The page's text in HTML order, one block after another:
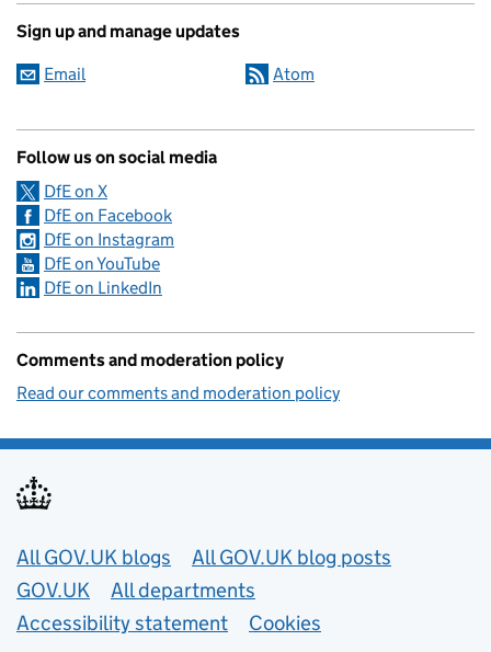
Sign up and manage updates
Email Atom
Follow us on social media
DfE on X
DfE on Facebook
DfE on Instagram
DfE on YouTube
DfE on LinkedIn
Comments and moderation policy
Read our comments and moderation policy
Useful links
All GOV.UK blogs
All GOV.UK blog posts
GOV.UK
All departments
Accessibility statement
Cookies